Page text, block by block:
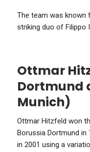
The team was known
striking duo of Filippo
Ottmar
Dortmund
Munich)
Ottmar Hitzfeld won
Borussia Dortmund in
in 2001 using a